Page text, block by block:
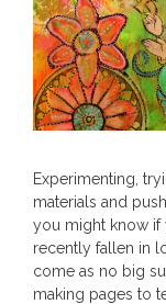
Experimenting,
materials and
you might know if
recently fallen in
come as no big
making pages to